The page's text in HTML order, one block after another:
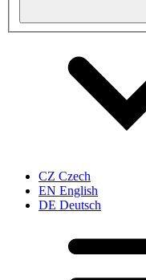
CZ Czech
EN English
DE Deutsch